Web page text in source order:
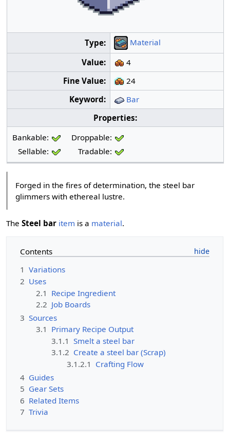
Type:
Material
Value:
4
Fine Value:
24
Keyword:
Bar
Properties:
Bankable:
Droppable:
Sellable:
Tradable:
Forged in the fires of determination, the steel bar
glimmers with ethereal lustre.
TheSteel bar item is a material.
Contents
1 Variations
2 Uses
2.1 Recipe Ingredient
2.2 Job Boards
3 Sources
3.1 Primary Recipe Output
3.1.1 Smelt a steel bar
3.1.2 Create a steel bar (Scrap)
3.1.2.1 Crafting Flow
4 Guides
5 Gear Sets
6 Related Items
7 Trivia